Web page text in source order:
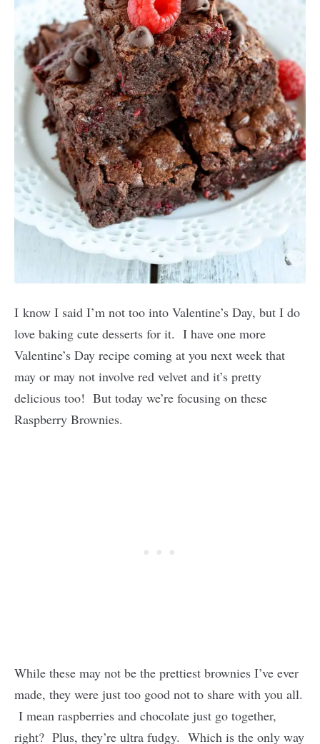
I know I said I’m not too into Valentine’s Day, but I do
love baking cute desserts for it. I have one more
Valentine’s Day recipe coming at you next week that
may or may not involve red velvet and it’s pretty
delicious too! But today we’re focusing on these
Raspberry Brownies.
While these may not be the prettiest brownies I’ve ever
made, they were just too good not to share with you all.
I mean raspberries and chocolate just go together,
right? Plus, they’re ultra fudgy. Which is the only way